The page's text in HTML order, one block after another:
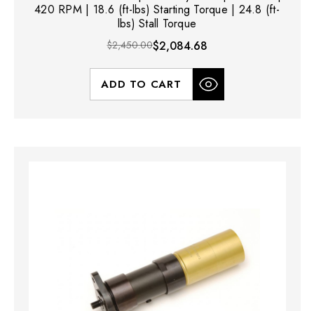
420 RPM | 18.6 (ft-lbs) Starting Torque | 24.8 (ft-
lbs) Stall Torque
$2,450.00$2,084.68
ADD TO CART